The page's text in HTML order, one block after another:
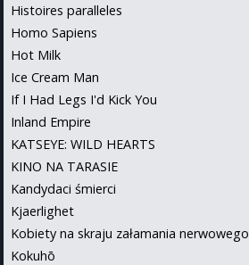
Histoires paralleles
Homo Sapiens
Hot Milk
Ice Cream Man
If I Had Legs I'd Kick You
Inland Empire
KATSEYE: WILD HEARTS
KINO NA TARASIE
Kandydaci śmierci
Kjaerlighet
Kobiety na skraju załamania nerwowego
Kokuhō